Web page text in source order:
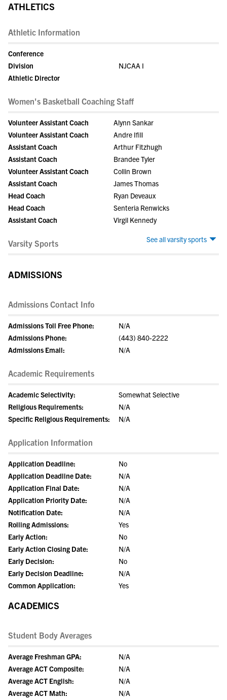
ATHLETICS
Athletic Information
Conference
Division
NJCAA I
Athletic Director
Women's Basketball Coaching Staff
Volunteer Assistant Coach
Alynn Sankar
Volunteer Assistant Coach
Andre Ifill
Assistant Coach
Arthur Fitzhugh
Assistant Coach
Brandee Tyler
Volunteer Assistant Coach
Collin Brown
Assistant Coach
James Thomas
Head Coach
Ryan Deveaux
Head Coach
Senteria Renwicks
Assistant Coach
Virgil Kennedy
See all varsity sports
Varsity Sports
ADMISSIONS
Admissions Contact Info
Admissions Toll Free Phone:
N/A
Admissions Phone:
(443) 840-2222
Admissions Email:
N/A
Academic Requirements
Academic Selectivity:
Somewhat Selective
Religious Requirements:
N/A
Specific Religious Requirements:
N/A
Application Information
Application Deadline:
No
Application Deadline Date:
N/A
Application Final Date:
N/A
Application Priority Date:
N/A
Notification Date:
N/A
Rolling Admissions:
Yes
Early Action:
No
Early Action Closing Date:
N/A
Early Decision:
No
Early Decision Deadline:
N/A
Common Application:
Yes
ACADEMICS
Student Body Averages
Average Freshman GPA:
N/A
Average ACT Composite:
N/A
Average ACT English:
N/A
Average ACT Math:
N/A